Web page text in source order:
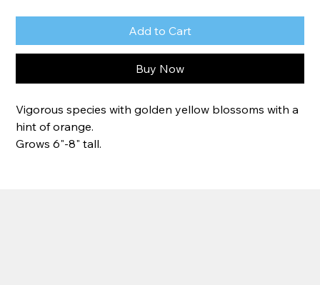
Add to Cart
Buy Now
Vigorous species with golden yellow blossoms with a
hint of orange.
Grows 6"-8" tall.